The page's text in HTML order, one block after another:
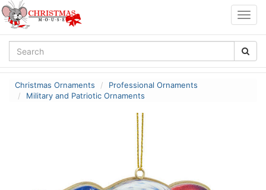
Christmas Ornaments
Professional Ornaments
Military and Patriotic Ornaments